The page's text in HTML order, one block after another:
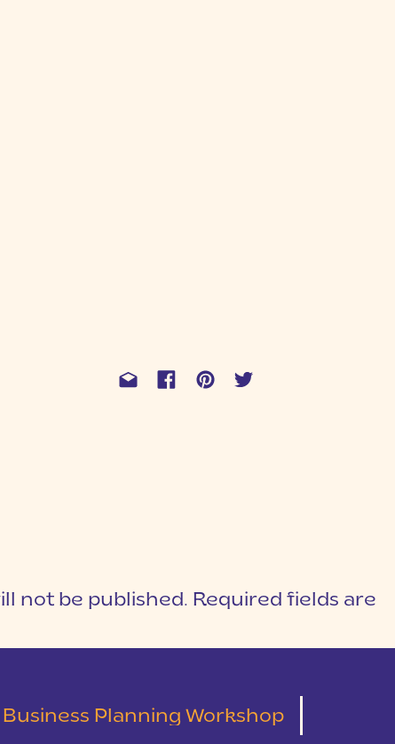
not be published. Required fields are
Planning Workshop